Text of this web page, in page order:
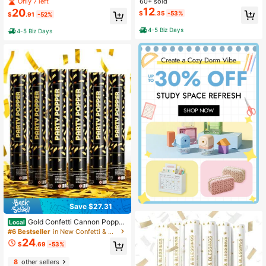
hocolate Bar Pistachio Loaded With
Kunafa Crunchiest Kataifi Delight P
Shredded Phyllo Dough
$20.91 -52%
4-5 Biz Days
Save $27.31
Local Gold Confetti Cannon Popper
s - Party Confetti Shooter Popper F
or Celebration, Wedding, Birthday,
Graduation, New Year's Eve Party 6
#6 Bestseller in New Confetti & Confetti Cannons
$24.69 -53%
8other sellers
ues Safe Corn Starch Gender Reve
al Decorations
$12.35 -53%
4-5 Biz Days